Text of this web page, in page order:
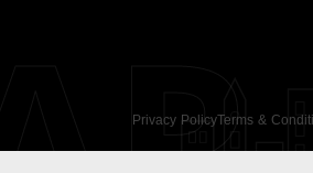
Privacy PolicyTerms &